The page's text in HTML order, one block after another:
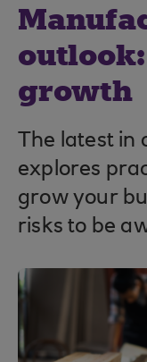
growth
The latest in
explores
grow your
risks to be